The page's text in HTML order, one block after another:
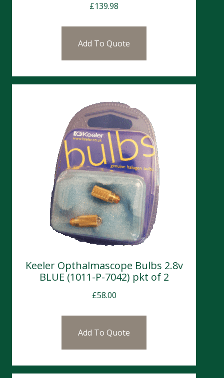
£139.98
Add To Quote
Keeler Opthalmascope Bulbs 2.8v
BLUE (1011-P-7042) pkt of 2
£58.00
Add To Quote